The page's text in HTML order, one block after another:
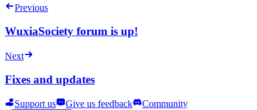
Previous
WuxiaSociety forum is up!
Next
Fixes and updates
Support us Give us feedback Community